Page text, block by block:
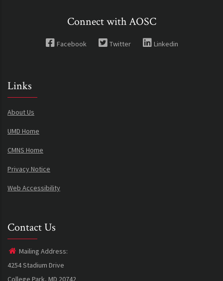
Connect with AOSC
Facebook Twitter Linkedin
Links
About Us
UMD Home
CMNS Home
Privacy Notice
Web Accessibility
Contact Us
Mailing Address:
4254 Stadium Drive
College Park, MD 20742